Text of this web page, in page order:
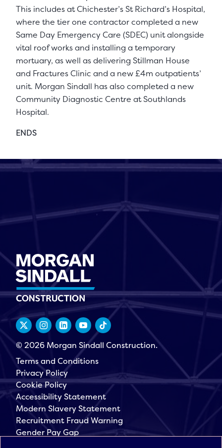
This includes at Chichester’s St Richard’s Hospital,
where the tier one contractor completed a new
Same Day Emergency Care (SDEC) unit alongside
vital roof works and installing a temporary
mortuary, as well as delivering Stillman House
and Fractures Clinic and a new £4m outpatients’
unit. Morgan Sindall has also completed a new
Community Diagnostic Centre at Southlands
Hospital.
ENDS
© 2026 Morgan Sindall Construction.
Terms and Conditions
Privacy Policy
Cookie Policy
Accessibility Statement
Modern Slavery Statement
Recruitment Fraud Warning
Gender Pay Gap